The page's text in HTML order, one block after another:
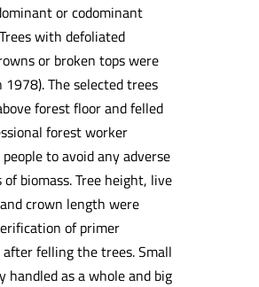
or codominant
with defoliated
or broken tops were
The selected trees
forest floor and felled
forest worker
to avoid any adverse
biomass. Tree height, live
crown length were
of primer
felling the trees. Small
handled as a whole and big